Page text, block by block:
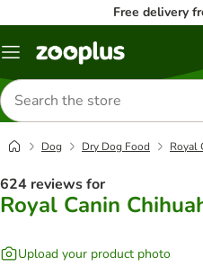
Free delivery
Menu
Search
for
products
Dog Dry Dog Food Royal
624 reviews for
Royal Canin
Upload your product photo